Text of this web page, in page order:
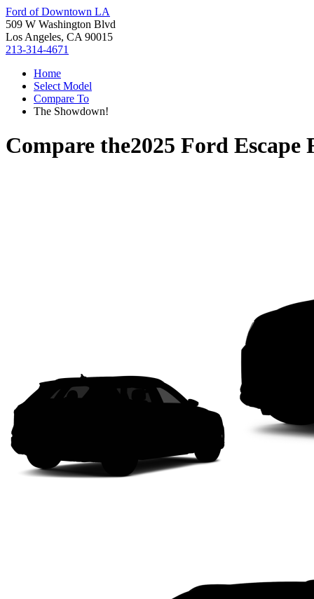
Ford of Downtown LA
509 W Washington Blvd
Los Angeles, CA 90015
213-314-4671
Home
Select Model
Compare To
The Showdown!
Compare the2025 Ford Escape